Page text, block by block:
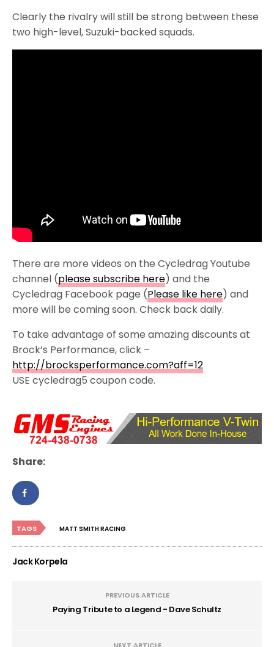
Clearly the rivalry will still be strong between these
two high-level, Suzuki-backed squads.
There are more videos on the Cycledrag Youtube
channel (please subscribe here) and the
Cycledrag Facebook page (Please like here) and
more will be coming soon. Check back daily.
To take advantage of some amazing discounts at
Brock’s Performance, click –
http://brocksperformance.com?aff=12
USE cycledrag5 coupon code.
Share:
TAGS MATT SMITH RACING
Jack Korpela
PREVIOUS ARTICLE
Paying Tribute to a Legend - Dave Schultz
NEXT ARTICLE